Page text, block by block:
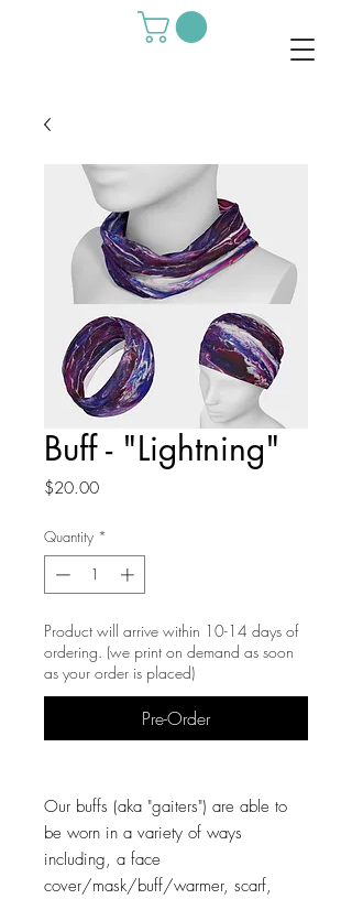
Buff - "Lightning"
$20.00Price
Quantity *
Product will arrive within 10-14 days of
ordering. (we print on demand as soon
as your order is placed)
Pre-Order
Our buffs (aka "gaiters") are able to
be worn in a variety of ways
including, a face
cover/mask/buff/warmer, scarf,